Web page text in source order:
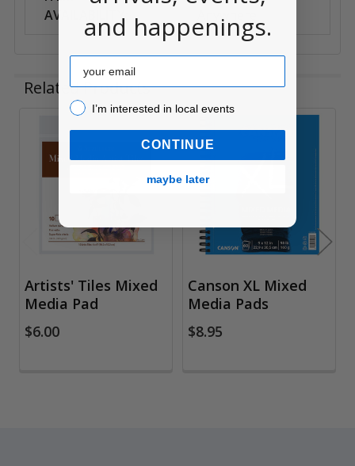
AVAILABILITY:
Anywhere
Related Products
Related
Products
Artists' Tiles Mixed
Media Pad
$6.00
Canson XL Mixed
Media Pads
$8.95
and happenings.
Email
I’m interested in local events!
I’m interested in local events
CONTINUE
maybe later